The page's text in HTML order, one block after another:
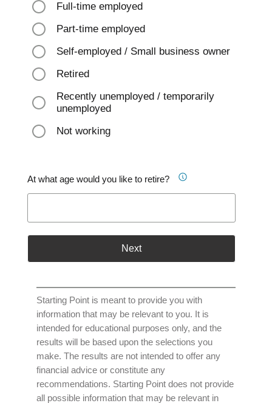
Full-time employed
Part-time employed
Self-employed / Small business owner
Retired
Recently unemployed / temporarily
unemployed
Not working
At what age would you like to retire?
Next
Starting Point is meant to provide you with
information that may be relevant to you. It is
intended for educational purposes only, and the
results will be based upon the selections you
make. The results are not intended to offer any
financial advice or constitute any
recommendations. Starting Point does not provide
all possible information that may be relevant in